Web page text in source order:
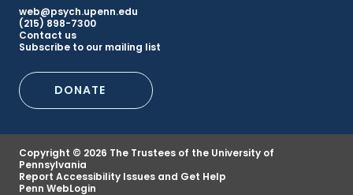
web@psych.upenn.edu
(215) 898-7300
Secondary
Footer
Menu
Contact us
Subscribe to our mailing list
DONATE
Copyright © 2026 The Trustees of the University of
Pennsylvania
Report Accessibility Issues and Get Help
Penn WebLogin